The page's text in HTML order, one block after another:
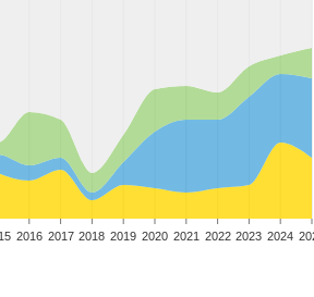
2016 2017 2018 2019 2020 2021 2022 2023 2024